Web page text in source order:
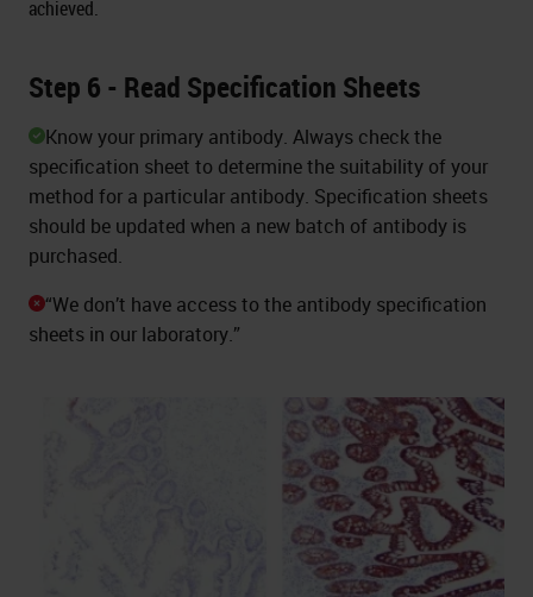
achieved.
Step 6 - Read Specification Sheets
Know your primary antibody. Always check the
specification sheet to determine the suitability of your
method for a particular antibody. Specification sheets
should be updated when a new batch of antibody is
purchased.
“We don’t have access to the antibody specification
sheets in our laboratory.”